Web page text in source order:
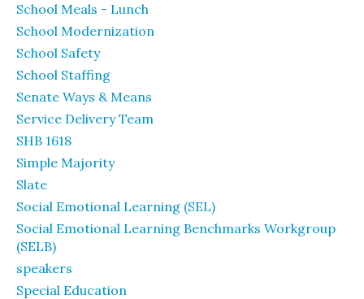
School Meals - Lunch
School Modernization
School Safety
School Staffing
Senate Ways & Means
Service Delivery Team
SHB 1618
Simple Majority
Slate
Social Emotional Learning (SEL)
Social Emotional Learning Benchmarks Workgroup
(SELB)
speakers
Special Education